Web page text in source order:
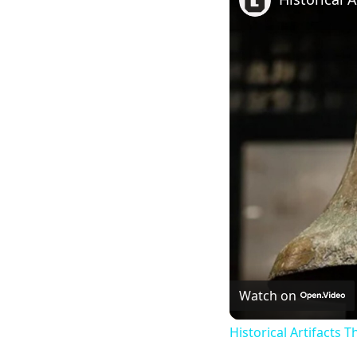
Watch on
Historical Artifacts